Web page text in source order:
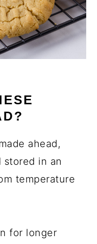
ahead,
stored in an
temperature
for longer